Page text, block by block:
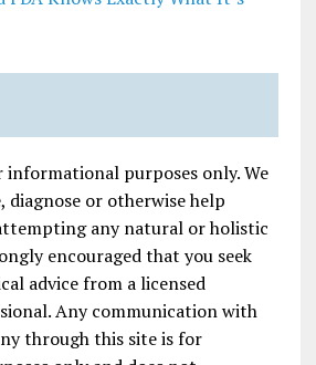
informational purposes only. We
or otherwise help
any natural or holistic
encouraged that you seek
advice from a licensed
Any communication with
through this site is for